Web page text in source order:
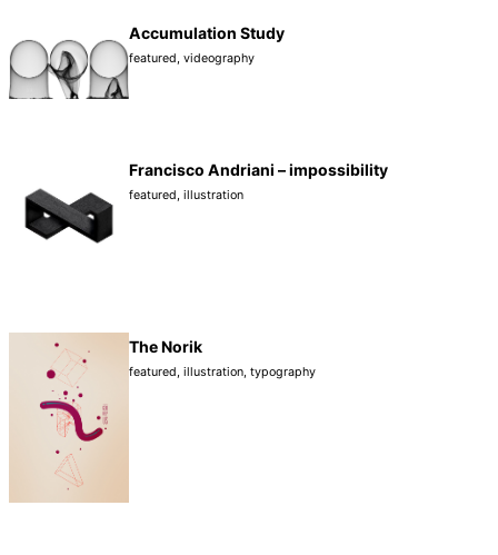
Accumulation Study
featured, videography
Francisco Andriani – impossibility
featured, illustration
The Norik
featured, illustration, typography